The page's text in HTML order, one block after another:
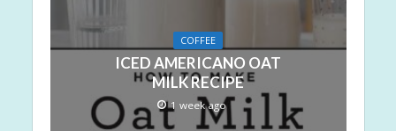
COFFEE
ICED AMERICANO OAT
MILK RECIPE
1 week ago